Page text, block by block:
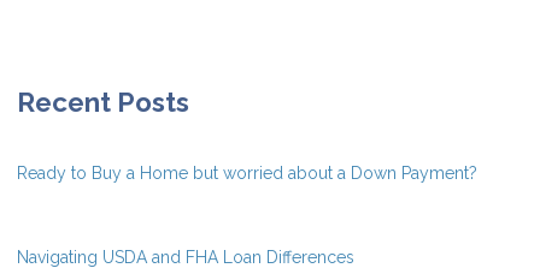
Recent Posts
Ready to Buy a Home but worried about a Down Payment?
Navigating USDA and FHA Loan Differences